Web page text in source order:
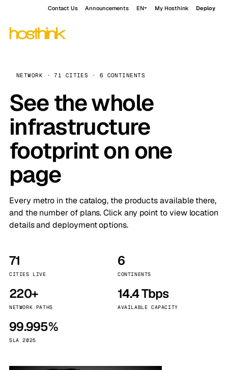
Contact Us Announcements EN My Hosthink Deploy
NETWORK · 71 CITIES · 6 CONTINENTS
See the whole
infrastructure
footprint on one
page
Every metro in the catalog, the products available there,
and the number of plans. Click any point to view location
details and deployment options.
71
CITIES LIVE
6
CONTINENTS
220+
NETWORK PATHS
14.4 Tbps
AVAILABLE CAPACITY
99.995%
SLA 2025